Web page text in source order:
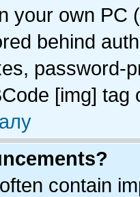
your own PC
behind
password-
[img]
contain